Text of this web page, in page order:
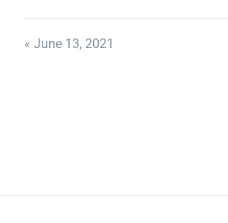
« June 13, 2021